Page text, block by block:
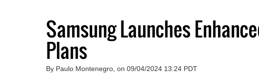
Samsung Launches
Plans
By Paulo Montenegro, on 09/04/2024 13:24 PDT